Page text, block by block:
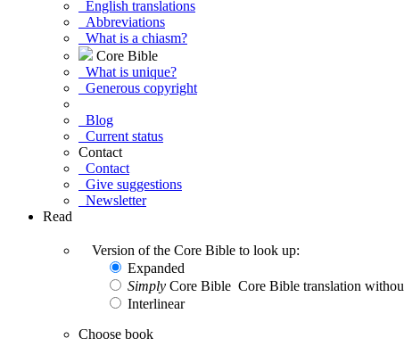
English translations
Abbreviations
What is a chiasm?
Core Bible
What is unique?
Generous copyright
Blog
Current status
Contact
Contact
Give suggestions
Newsletter
Read
Version of the Core Bible to look up:
Expanded
Simply Core Bible Core Bible translation
Interlinear
Choose book